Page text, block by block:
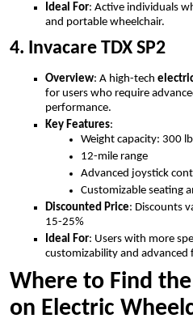
Ideal For: Active individuals
and portable wheelchair.
4. Invacare TDX SP2
Overview: A high-tech
for users who require
performance.
Key Features:
Weight capacity: 300
12-mile range
Advanced joystick
Customizable seating
Discounted Price: Discounts
15-25%
Ideal For: Users with more
customizability and advanced
Where to Find
on Electric